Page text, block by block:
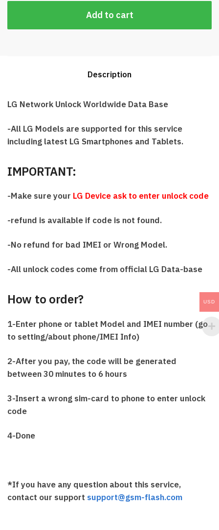
Add to cart
Description
LG Network Unlock Worldwide Data Base
-All LG Models are supported for this service
including latest LG Smartphones and Tablets.
IMPORTANT:
-Make sure your LG Device ask to enter unlock code
-refund is available if code is not found.
-No refund for bad IMEI or Wrong Model.
-All unlock codes come from official LG Data-base
How to order?
1-Enter phone or tablet Model and IMEI number (go
to setting/about phone/IMEI Info)
2-After you pay, the code will be generated
between 30 minutes to 6 hours
3-Insert a wrong sim-card to phone to enter unlock
code
4-Done
*If you have any question about this service,
contact our support support@gsm-flash.com
USD